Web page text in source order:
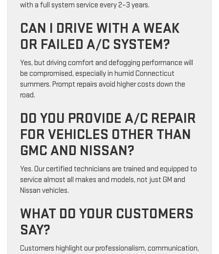
with a full system service every 2–3 years.
CAN I DRIVE WITH A WEAK
OR FAILED A/C SYSTEM?
Yes, but driving comfort and defogging performance will
be compromised, especially in humid Connecticut
summers. Prompt repairs avoid higher costs down the
road.
DO YOU PROVIDE A/C REPAIR
FOR VEHICLES OTHER THAN
GMC AND NISSAN?
Yes. Our certified technicians are trained and equipped to
service almost all makes and models, not just GM and
Nissan vehicles.
WHAT DO YOUR CUSTOMERS
SAY?
Customers highlight our professionalism, communication,